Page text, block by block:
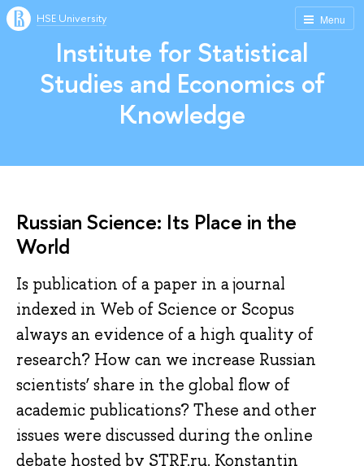
Menu
HSE University
Institute for Statistical
Studies and Economics of
Knowledge
Russian Science: Its Place in the
World
Is publication of a paper in a journal
indexed in Web of Science or Scopus
always an evidence of a high quality of
research? How can we increase Russian
scientists’ share in the global flow of
academic publications? These and other
issues were discussed during the online
debate hosted by STRF.ru. Konstantin